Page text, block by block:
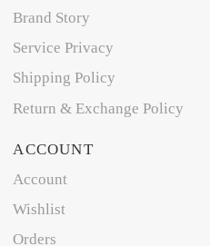
Brand Story
Service Privacy
Shipping Policy
Return & Exchange Policy
ACCOUNT
Account
Wishlist
Orders